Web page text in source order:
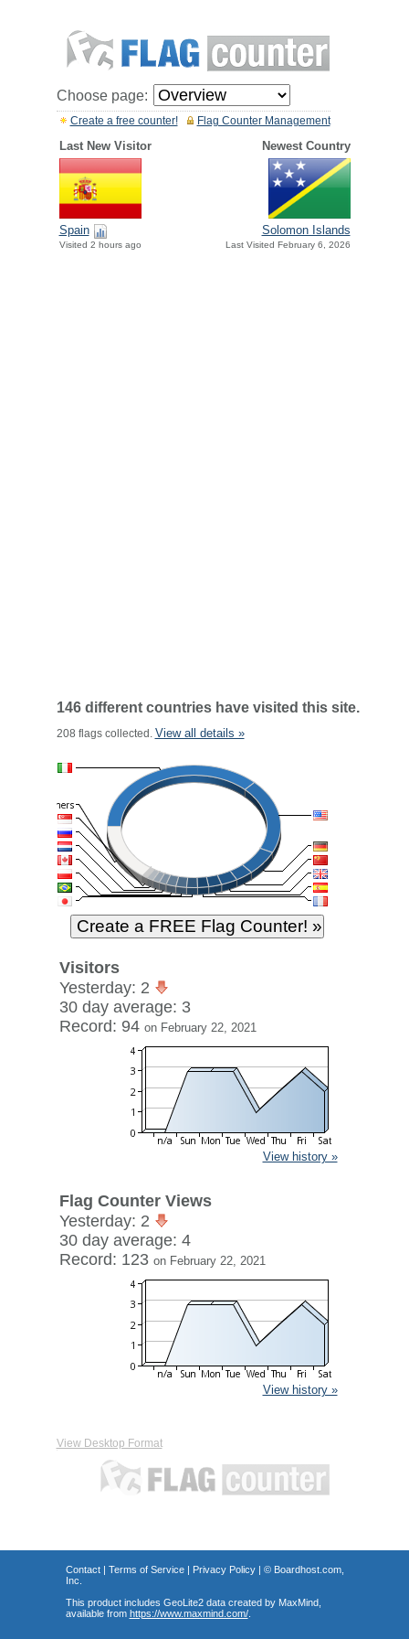
Choose page:
Flag Counter Management
Create a free counter!
Last New Visitor Newest Country
Spain
Visited 2 hours ago
Solomon Islands
Last Visited February 6, 2026
146 different countries have visited this site.
208 flags collected. View all details »
Visitors
Yesterday: 2
30 day average: 3
Record: 94 on February 22, 2021
View history »
Flag Counter Views
Yesterday: 2
30 day average: 4
Record: 123 on February 22, 2021
View history »
View Desktop Format
Contact| Terms of Service| Privacy Policy| © Boardhost.com,
Inc.
This product includes GeoLite2 data created by MaxMind,
available from https://www.maxmind.com/.